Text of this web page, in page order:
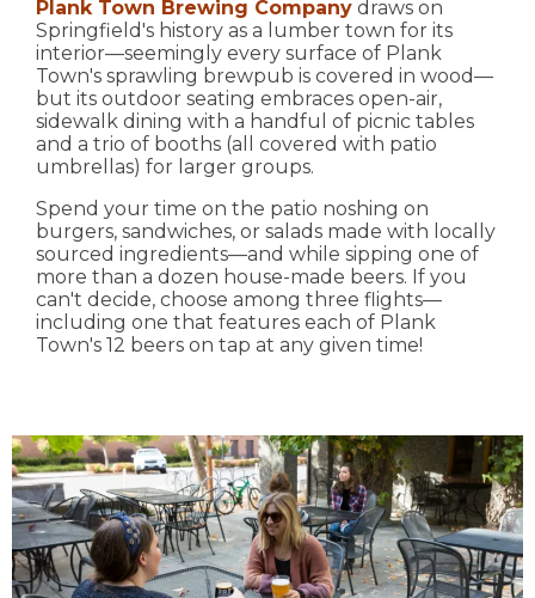
Plank Town Brewing Company draws on
Springfield's history as a lumber town for its
interior—seemingly every surface of Plank
Town's sprawling brewpub is covered in wood—
but its outdoor seating embraces open-air,
sidewalk dining with a handful of picnic tables
and a trio of booths (all covered with patio
umbrellas) for larger groups.
Spend your time on the patio noshing on
burgers, sandwiches, or salads made with locally
sourced ingredients—and while sipping one of
more than a dozen house-made beers. If you
can't decide, choose among three flights—
including one that features each of Plank
Town's 12 beers on tap at any given time!